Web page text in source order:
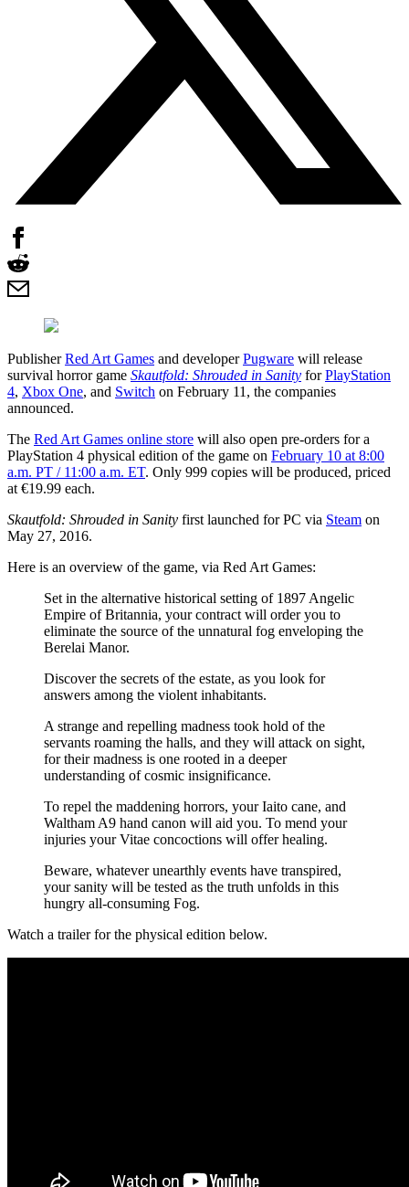
PublisherRed Art Games and developerPugware will release
survival horror game Skautfold: Shrouded in Sanity forPlayStation
4, Xbox One, and Switch on February 11, the companies
announced.
The Red Art Games online store will also open pre-orders for a
PlayStation 4 physical edition of the game on February 10 at 8:00
a.m. PT / 11:00 a.m. ET. Only 999 copies will be produced, priced
at €19.99 each.
Skautfold: Shrouded in Sanity first launched for PC via Steam on
May 27, 2016.
Here is an overview of the game, via Red Art Games:
Set in the alternative historical setting of 1897 Angelic
Empire of Britannia, your contract will order you to
eliminate the source of the unnatural fog enveloping the
Berelai Manor.
Discover the secrets of the estate, as you look for
answers among the violent inhabitants.
A strange and repelling madness took hold of the
servants roaming the halls, and they will attack on sight,
for their madness is one rooted in a deeper
understanding of cosmic insignificance.
To repel the maddening horrors, your Iaito cane, and
Waltham A9 hand canon will aid you. To mend your
injuries your Vitae concoctions will offer healing.
Beware, whatever unearthly events have transpired,
your sanity will be tested as the truth unfolds in this
hungry all-consuming Fog.
Watch a trailer for the physical edition below.